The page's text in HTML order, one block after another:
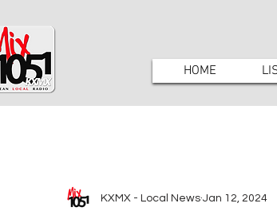
HOME
KXMX - Local News Jan 12, 2024